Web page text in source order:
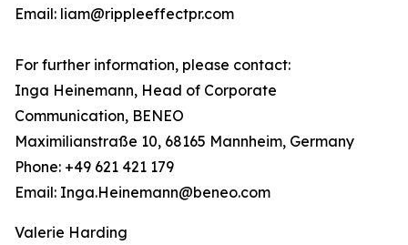
Email: liam@rippleeffectpr.com
For further information, please contact:
Inga Heinemann, Head of Corporate
Communication, BENEO
Maximilianstraße 10, 68165 Mannheim, Germany
Phone: +49 621 421 179
Email: Inga.Heinemann@beneo.com
Valerie Harding